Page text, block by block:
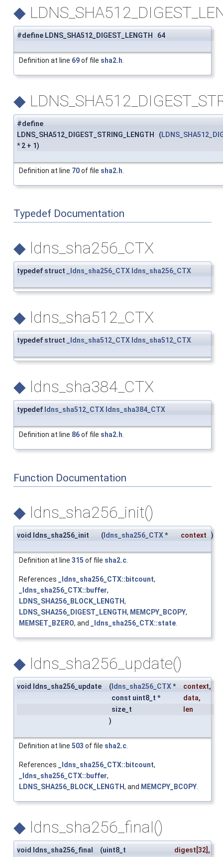
◆
#define LDNS_SHA512_DIGEST_LENGTH 64
Definition at line 69of file sha2.h
◆
#define
LDNS_SHA512_DIGEST_STRING_LENGTH (
* 2 + 1)
Definition at line 70of file sha2.h
Typedef Documentation
◆ ldns_sha256_CTX
typedef struct _ldns_sha256_CTX ldns_sha256_CTX
◆ ldns_sha512_CTX
typedef struct _ldns_sha512_CTX ldns_sha512_CTX
◆ ldns_sha384_CTX
typedef ldns_sha512_CTX ldns_sha384_CTX
Definition at line 86of file sha2.h.
Function Documentation
◆ ldns_sha256_init()
void ldns_sha256_init ( ldns_sha256_CTX* context )
Definition at line 315 of file sha2.c
References _ldns_sha256_CTX::bitcount,
_ldns_sha256_CTX::buffer,
LDNS_SHA256_BLOCK_LENGTH,
LDNS_SHA256_DIGEST_LENGTH, MEMCPY_BCOPY,
MEMSET_BZERO, and _ldns_sha256_CTX::state
◆ ldns_sha256_update()
void ldns_sha256_update ( ldns_sha256_CTX* context,
const uint8_t *
data,
size_t
len
)
Definition at line 503 of file sha2.c
References _ldns_sha256_CTX::bitcount,
_ldns_sha256_CTX::buffer,
LDNS_SHA256_BLOCK_LENGTH, and MEMCPY_BCOPY
◆ ldns_sha256_final()
void ldns_sha256_final (uint8_t digest [32],